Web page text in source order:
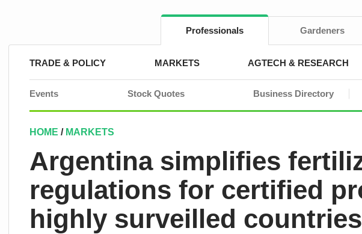
Professionals Gardeners
TRADE & POLICY MARKETS AGTECH & RESEARCH
Events Stock Quotes Business Directory
HOME / MARKETS
Argentina simplifies
regulations for certified
highly surveilled countries